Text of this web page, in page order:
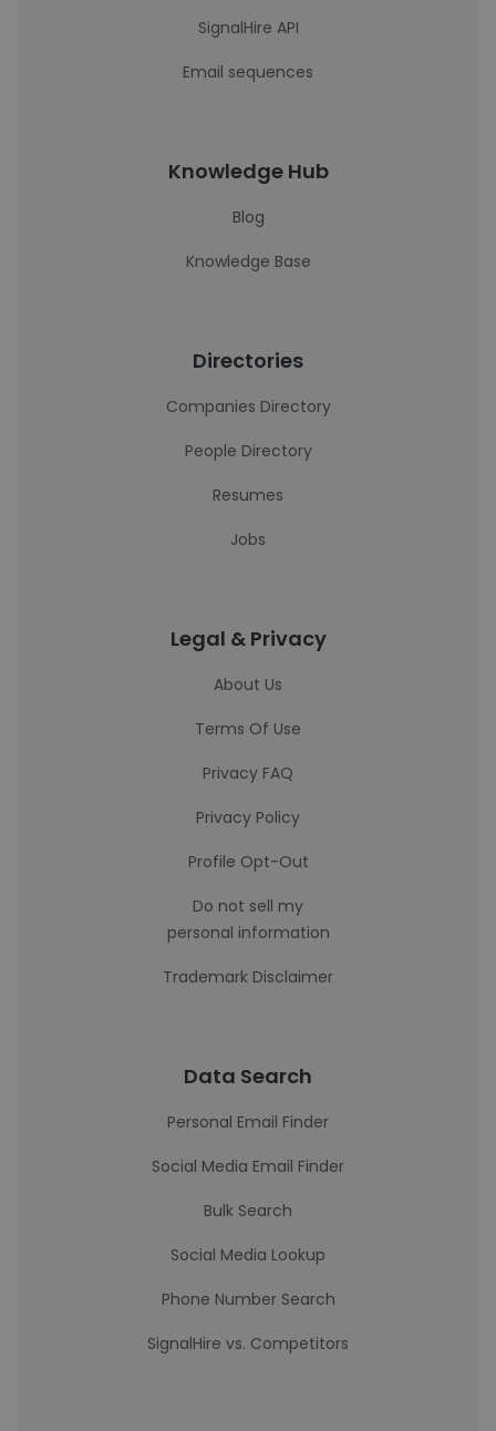
SignalHire API
Email sequences
Knowledge Hub
Blog
Knowledge Base
Directories
Companies Directory
People Directory
Resumes
Jobs
Legal & Privacy
About Us
Terms Of Use
Privacy FAQ
Privacy Policy
Profile Opt-Out
Do not sell my
personal information
Trademark Disclaimer
Data Search
Personal Email Finder
Social Media Email Finder
Bulk Search
Social Media Lookup
Phone Number Search
SignalHire vs. Competitors